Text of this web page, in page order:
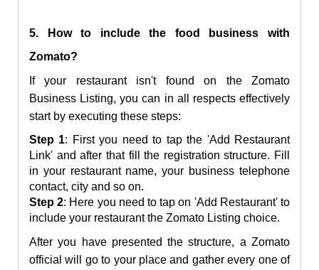
5. How to include the food business with
Zomato?
If your restaurant isn't found on the Zomato
Business Listing, you can in all respects effectively
start by executing these steps:
Step 1: First you need to tap the 'Add Restaurant
Link' and after that fill the registration structure. Fill
in your restaurant name, your business telephone
contact, city and so on.
Step 2: Here you need to tap on 'Add Restaurant' to
include your restaurant the Zomato Listing choice.
After you have presented the structure, a Zomato
official will go to your place and gather every one of